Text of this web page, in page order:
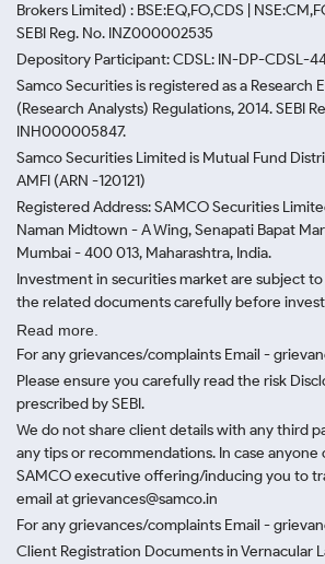
Brokers Limited) : BSE:EQ,FO,CDS |
SEBI Reg. No. INZ000002535
Depository Participant: CDSL: IN-DP-CDSL-
Samco Securities is registered as a Research
(Research Analysts) Regulations, 2014. SEBI
INH000005847.
Samco Securities Limited is Mutual Fund
AMFI (ARN -120121)
Registered Address: SAMCO Securities
Naman Midtown - A Wing, Senapati Bapat
Mumbai - 400 013, Maharashtra, India.
Investment in securities market are subject to
the related documents carefully before
Read more.
For any grievances/complaints Email -
Please ensure you carefully read the risk
prescribed by SEBI.
We do not share client details with any third
any tips or recommendations. In case anyone
SAMCO executive offering/inducing you to
email at grievances@samco.in
For any grievances/complaints Email -
Client Registration Documents in Vernacular